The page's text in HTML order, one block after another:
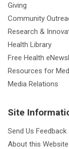
Giving
Community
Research &
Health Library
Free Health
Resources for
Media Relations
Site
Send Us Feedback
About this Website